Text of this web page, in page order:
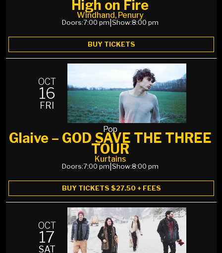
High on Fire
Windhand, Penury
Doors:7:00 pm Show:8:00 pm
BUY TICKETS
OCT
16
FRI
Pop
Glaive – GOD SAVE THE THREE
TOUR
Kurtains
Doors:7:00 pm Show:8:00 pm
BUY TICKETS $27.50 + FEES
OCT
17
SAT